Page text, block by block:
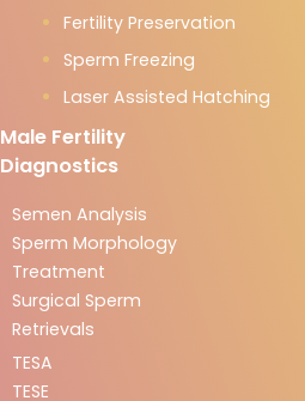
Fertility Preservation
Sperm Freezing
Laser Assisted Hatching
Male Fertility
Diagnostics
Semen Analysis
Sperm Morphology
Treatment
Surgical Sperm
Retrievals
TESA
TESE